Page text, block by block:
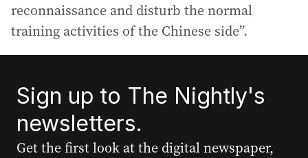
reconnaissance and disturb the normal
training activities of the Chinese side”.
Sign up to The Nightly's
newsletters.
Get the first look at the digital newspaper,